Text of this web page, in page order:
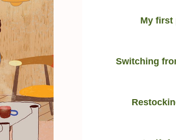
My first
Switching